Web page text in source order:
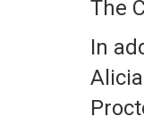
The
In